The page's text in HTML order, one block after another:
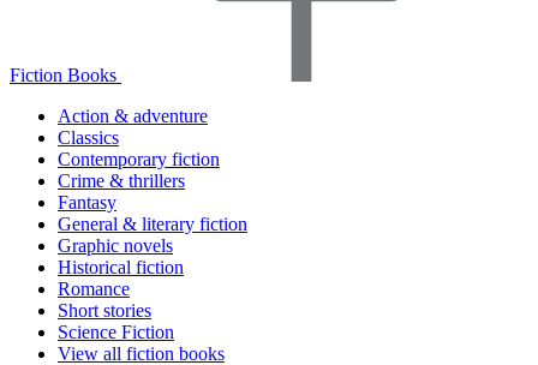
Fiction Books
Action & adventure
Classics
Contemporary fiction
Crime & thrillers
Fantasy
General & literary fiction
Graphic novels
Historical fiction
Romance
Short stories
Science Fiction
View all fiction books